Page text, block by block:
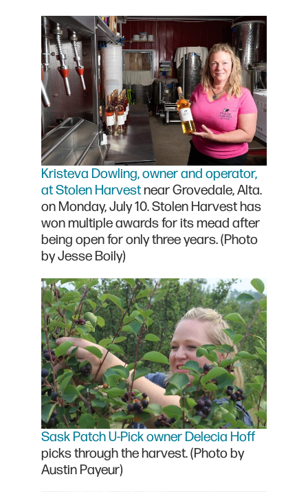
Kristeva Dowling, owner and operator,
at Stolen Harvestnear Grovedale, Alta.
on Monday, July 10. Stolen Harvest has
won multiple awards for its mead after
being open for only three years. (Photo
by Jesse Boily)
Sask Patch U-Pick owner Delecia Hoff
picks through the harvest. (Photo by
Austin Payeur)